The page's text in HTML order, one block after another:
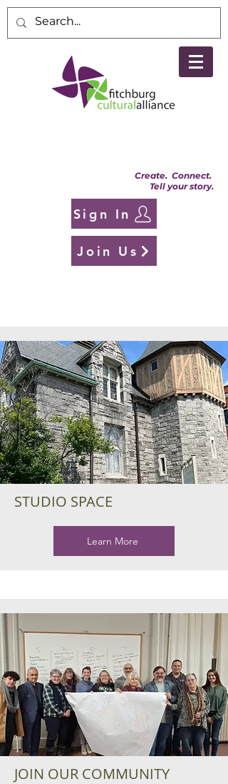
Create. Connect.
Tell your story.
Sign In
Join Us
STUDIO SPACE
Learn More
JOIN OUR COMMUNITY